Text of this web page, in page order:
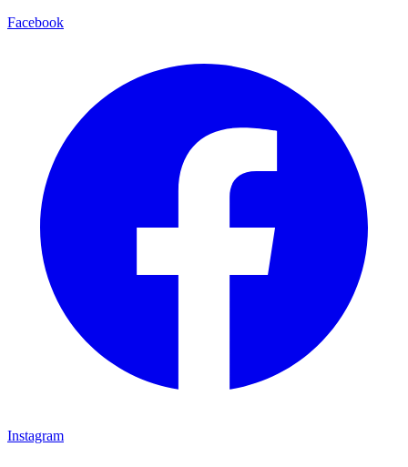
Facebook
Instagram